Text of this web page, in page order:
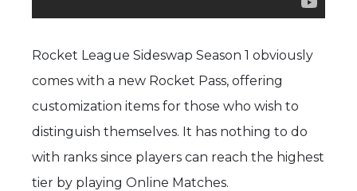
Rocket League Sideswap Season 1 obviously
comes with a new Rocket Pass, offering
customization items for those who wish to
distinguish themselves. It has nothing to do
with ranks since players can reach the highest
tier by playing Online Matches.